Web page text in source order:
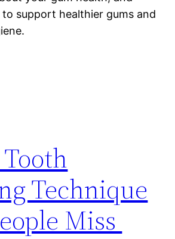
support healthier gums and
Technique
Miss